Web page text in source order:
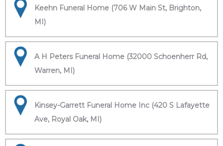
Keehn Funeral Home (706 W Main St, Brighton,
MI)
A H Peters Funeral Home (32000 Schoenherr Rd,
Warren, MI)
Kinsey-Garrett Funeral Home Inc (420 S Lafayette
Ave, Royal Oak, MI)